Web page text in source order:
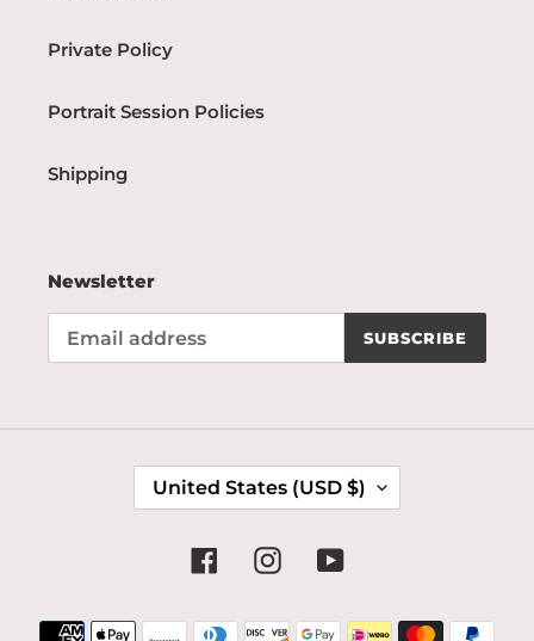
Private Policy
Portrait Session Policies
Shipping
Newsletter
SUBSCRIBE
Y
United States (USD $)
FacebookInstagramYouTube
Payment